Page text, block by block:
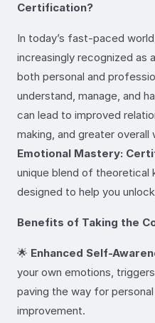
Certification?
In today’s fast-paced
increasingly recognized as
both personal and
understand, manage, and
can lead to improved
making, and greater overall
Emotional Mastery:
unique blend of theoretical
designed to help you
Benefits of Taking the
🌟 Enhanced Self-
your own emotions,
paving the way for
improvement.